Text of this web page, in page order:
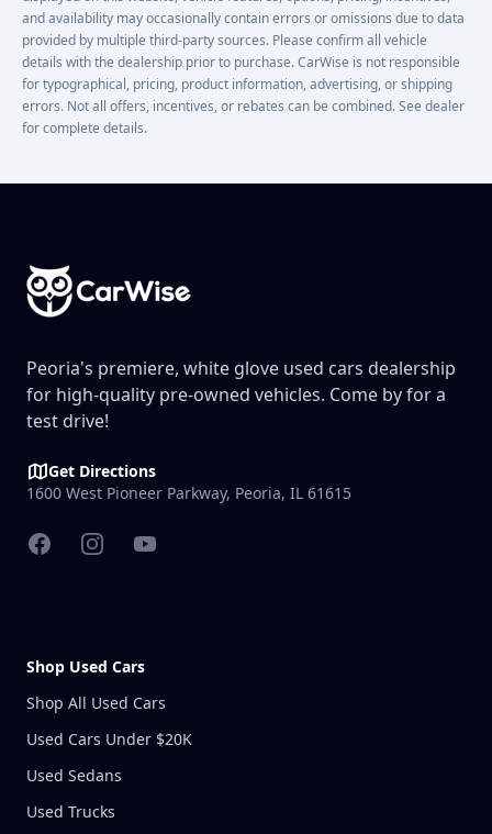
and availability may occasionally contain errors or omissions due to data
provided by multiple third-party sources. Please confirm all vehicle
details with the dealership prior to purchase. CarWise is not responsible
for typographical, pricing, product information, advertising, or shipping
errors. Not all offers, incentives, or rebates can be combined. See dealer
for complete details.
Peoria's premiere, white glove used cars dealership
for high-quality pre-owned vehicles. Come by for a
test drive!
Get Directions
1600 West Pioneer Parkway, Peoria, IL 61615
FacebookInstagramYouTube
Shop Used Cars
Shop All Used Cars
Used Cars Under $20K
Used Sedans
Used Trucks